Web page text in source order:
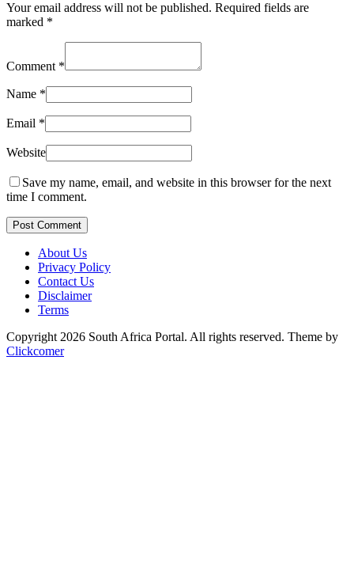
Your email address will not be published. Required fields are
marked *
Comment *
Name *
Email *
Website
Save my name, email, and website in this browser for the next
time I comment.
Post Comment
About Us
Privacy Policy
Contact Us
Disclaimer
Terms
Copyright 2026 South Africa Portal. All rights reserved. Theme by
Clickcomer